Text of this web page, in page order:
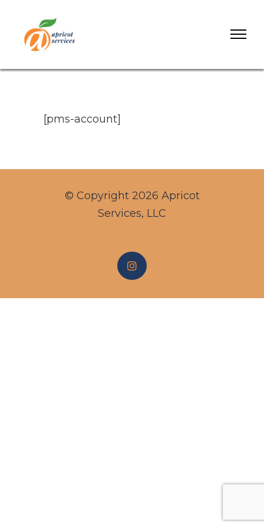
[pms-account]
© Copyright 2026 Apricot
Services, LLC